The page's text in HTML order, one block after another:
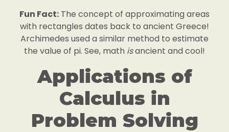
Fun Fact: The concept of approximating areas
with rectangles dates back to ancient Greece!
Archimedes used a similar method to estimate
the value of pi. See, math isancient and cool!
Applications of
Calculus in
Problem Solving